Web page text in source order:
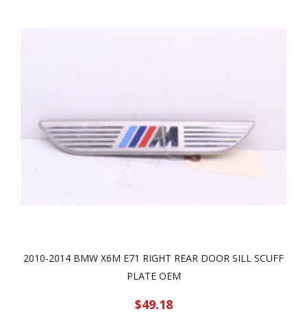
2010-2014 BMW X6M E71 RIGHT REAR DOOR SILL SCUFF
PLATE OEM
$49.18